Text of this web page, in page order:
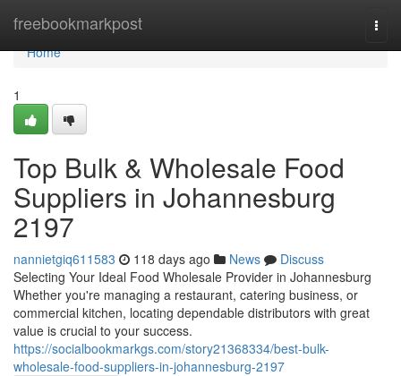
freebookmarkpost
Home
Home
1
Top Bulk & Wholesale Food
Suppliers in Johannesburg
2197
nannietgiq611583 118 days ago News
Discuss
Selecting Your Ideal Food Wholesale Provider in Johannesburg
Whether you're managing a restaurant, catering business, or
commercial kitchen, locating dependable distributors with great
value is crucial to your success.
https://socialbookmarkgs.com/story21368334/best-bulk-
wholesale-food-suppliers-in-johannesburg-2197